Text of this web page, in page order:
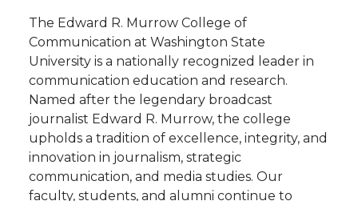
The Edward R. Murrow College of
Communication at Washington State
University is a nationally recognized leader in
communication education and research.
Named after the legendary broadcast
journalist Edward R. Murrow, the college
upholds a tradition of excellence, integrity, and
innovation in journalism, strategic
communication, and media studies. Our
faculty, students, and alumni continue to